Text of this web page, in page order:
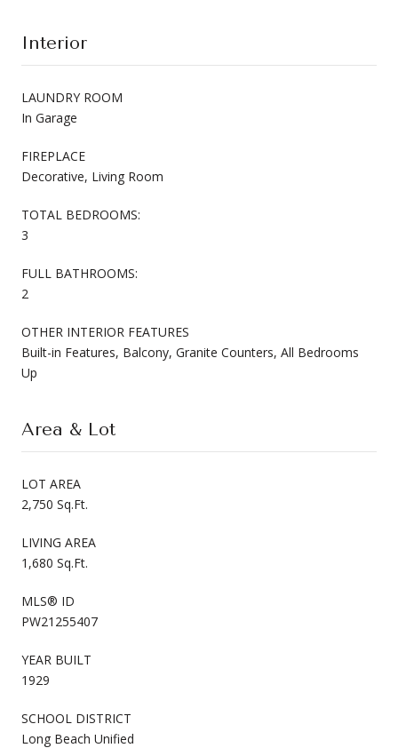
Interior
LAUNDRY ROOM
In Garage
FIREPLACE
Decorative, Living Room
TOTAL BEDROOMS:
3
FULL BATHROOMS:
2
OTHER INTERIOR FEATURES
Built-in Features, Balcony, Granite Counters, All Bedrooms
Up
Area & Lot
LOT AREA
2,750 Sq.Ft.
LIVING AREA
1,680 Sq.Ft.
MLS® ID
PW21255407
YEAR BUILT
1929
SCHOOL DISTRICT
Long Beach Unified